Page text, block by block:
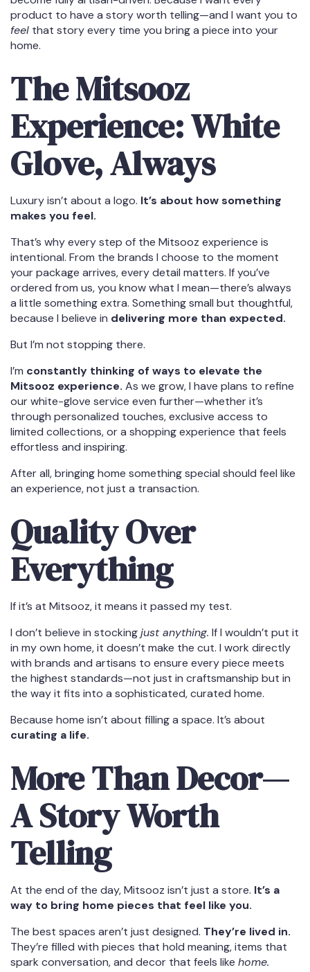
product to have a story worth telling—and I want you to
feel that story every time you bring a piece into your
home.
The Mitsooz
Experience: White
Glove, Always
Luxury isn’t about a logo. It’s about how something
makes you feel.
That’s why every step of the Mitsooz experience is
intentional. From the brands I choose to the moment
your package arrives, every detail matters. If you’ve
ordered from us, you know what I mean—there’s always
a little something extra. Something small but thoughtful,
because I believe in delivering more than expected.
But I’m not stopping there.
I’m constantly thinking of ways to elevate the
Mitsooz experience. As we grow, I have plans to refine
our white-glove service even further—whether it’s
through personalized touches, exclusive access to
limited collections, or a shopping experience that feels
effortless and inspiring.
After all, bringing home something special should feel like
an experience, not just a transaction.
Quality Over
Everything
If it’s at Mitsooz, it means it passed my test.
I don’t believe in stockingjust anything. If I wouldn’t put it
in my own home, it doesn’t make the cut. I work directly
with brands and artisans to ensure every piece meets
the highest standards—not just in craftsmanship but in
the way it fits into a sophisticated, curated home.
Because home isn’t about filling a space. It’s about
curating a life.
More Than Decor—
A Story Worth
Telling
At the end of the day, Mitsooz isn’t just a store. It’s a
way to bring home pieces that feel like you.
The best spaces aren’t just designed. They’re lived in.
They’re filled with pieces that hold meaning, items that
spark conversation, and decor that feels like home.